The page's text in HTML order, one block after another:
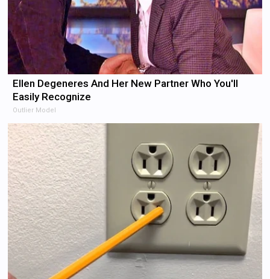
Ellen Degeneres And Her New Partner Who You'll
Easily Recognize
Outlier Model